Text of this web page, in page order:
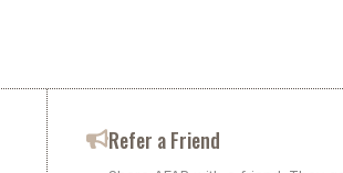
Refer a Friend